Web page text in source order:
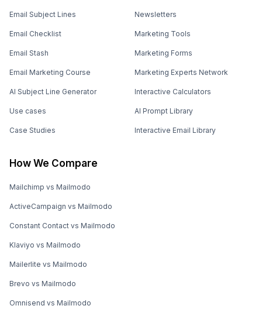
Email Subject Lines
Email Checklist
Email Stash
Email Marketing Course
AI Subject Line Generator
Use cases
Case Studies
Newsletters
Marketing Tools
Marketing Forms
Marketing Experts Network
Interactive Calculators
AI Prompt Library
Interactive Email Library
How We Compare
Mailchimp vs Mailmodo
ActiveCampaign vs Mailmodo
Constant Contact vs Mailmodo
Klaviyo vs Mailmodo
Mailerlite vs Mailmodo
Brevo vs Mailmodo
Omnisend vs Mailmodo